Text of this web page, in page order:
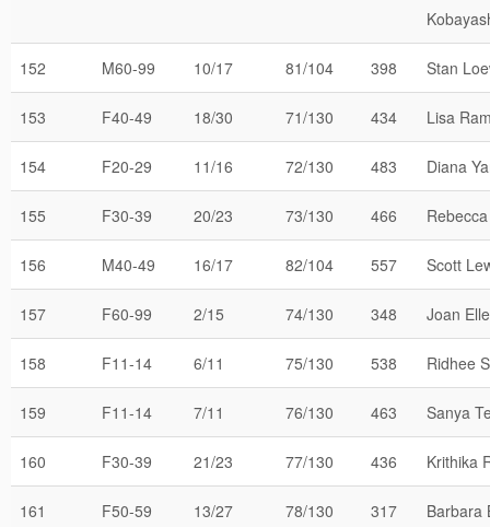
152 M60-99 10/17 81/104 398 Stan
153 F40-49 18/30 71/130 434 Lisa
154 F20-29 11/16 72/130 483 Diana
155 F30-39 20/23 73/130 466
156 M40-49 16/17 82/104 557 Scott
157 F60-99 2/15 74/130 348 Joan
158 F11-14 6/11 75/130 538 Ridhee
159 F11-14 7/11 76/130 463 Sanya
160 F30-39 21/23 77/130 436 Krithika
161 F50-59 13/27 78/130 317 Barbara